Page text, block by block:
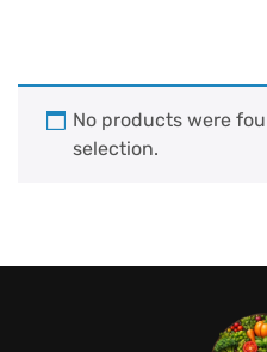
No products were
selection.